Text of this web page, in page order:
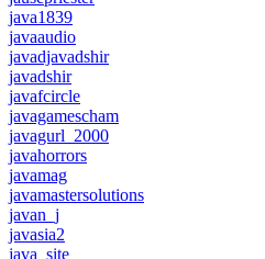
java1839
javaaudio
javadjavadshir
javadshir
javafcircle
javagamescham
javagurl_2000
javahorrors
javamag
javamastersolutions
javan_j
javasia2
java_site